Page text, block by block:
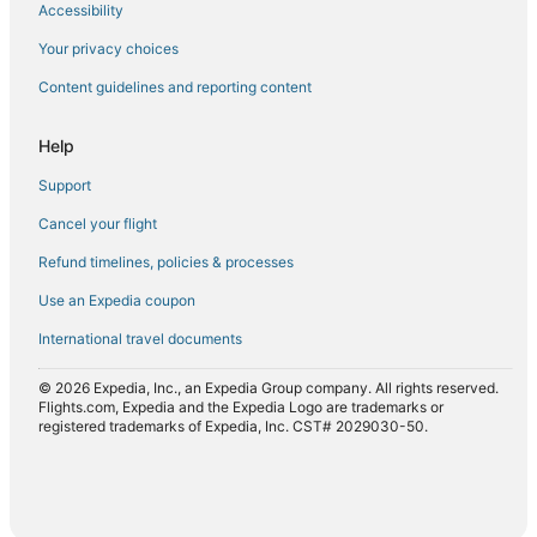
Flights from Palma de Mallorca (PMI) to Craiova (CRA)
Flights from San Diego (SAN) to Craiova (CRA)
Flights from San Francisco (SFO) to Craiova (CRA)
Flights from Tampa (TPA) to Craiova (CRA)
Flights from Treviso (TSF) to Craiova (CRA)
Flights from Warsaw (WAW) to Craiova (CRA)
Flights from Toronto (YYZ) to Craiova (CRA)
Flights from Zürich (ZRH) to Craiova (CRA)
Accessibility
Your privacy choices
Content guidelines and reporting content
Help
Support
Cancel your flight
Refund timelines, policies & processes
Use an Expedia coupon
International travel documents
© 2026 Expedia, Inc., an Expedia Group company. All rights reserved.
Flights.com, Expedia and the Expedia Logo are trademarks or
registered trademarks of Expedia, Inc. CST# 2029030-50.